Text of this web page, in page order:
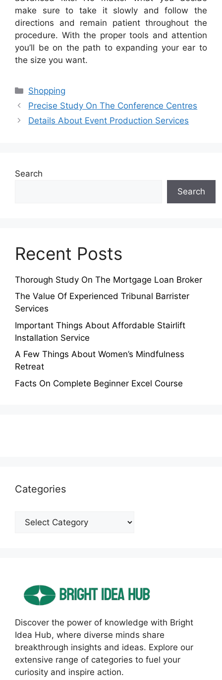
make sure to take it slowly and follow the
directions and remain patient throughout the
procedure. With the proper tools and attention
you’ll be on the path to expanding your ear to
the size you want.
Categories
Shopping
Precise Study On The Conference Centres
Details About Event Production Services
Search
Search
Recent Posts
Thorough Study On The Mortgage Loan Broker
The Value Of Experienced Tribunal Barrister
Services
Important Things About Affordable Stairlift
Installation Service
A Few Things About Women’s Mindfulness
Retreat
Facts On Complete Beginner Excel Course
Categories
Categories
Discover the power of knowledge with Bright
Idea Hub, where diverse minds share
breakthrough insights and ideas. Explore our
extensive range of categories to fuel your
curiosity and inspire action.